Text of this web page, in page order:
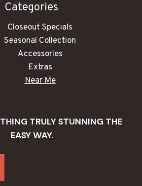
Categories
Closeout Specials
Seasonal Collection
Accessories
Extras
Near Me
TRULY STUNNING THE
EASY WAY.